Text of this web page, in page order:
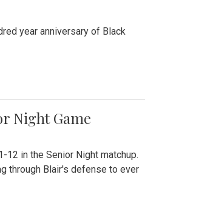
year anniversary of Black
Night Game
12 in the Senior Night matchup.
through Blair's defense to ever